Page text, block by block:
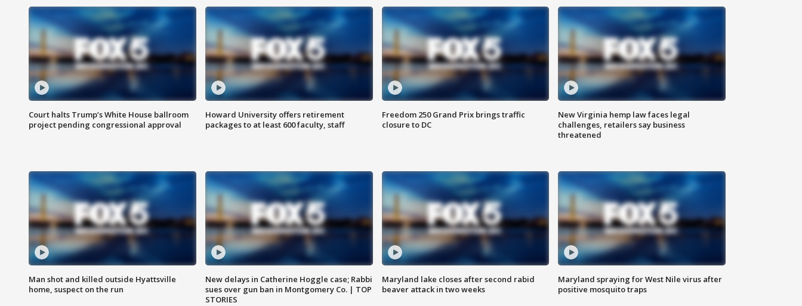
Court halts Trump’s White House ballroom
project pending congressional approval
Howard University offers retirement
packages to at least 600 faculty, staff
Freedom 250 Grand Prix brings traffic
closure to DC
New Virginia hemp law faces legal
challenges, retailers say business
threatened
Man shot and killed outside Hyattsville
home, suspect on the run
New delays in Catherine Hoggle case; Rabbi
sues over gun ban in Montgomery Co. | TOP
STORIES
Maryland lake closes after second rabid
beaver attack in two weeks
Maryland spraying for West Nile virus after
positive mosquito traps